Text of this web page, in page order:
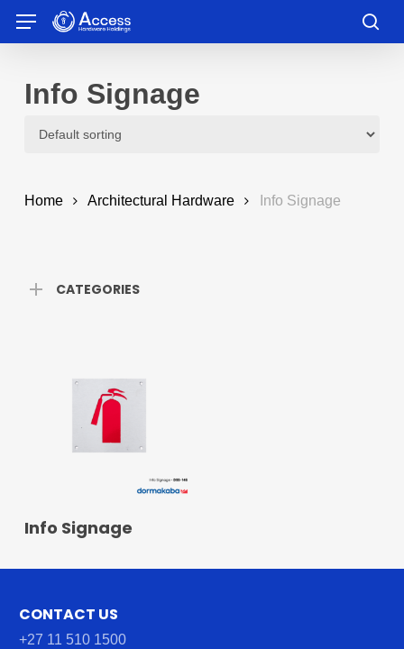
main
Menu
Info Signage
Home Architectural Hardware Info Signage
CATEGORIES
READ MORE
Info Signage
CONTACT US
+27 11 510 1500